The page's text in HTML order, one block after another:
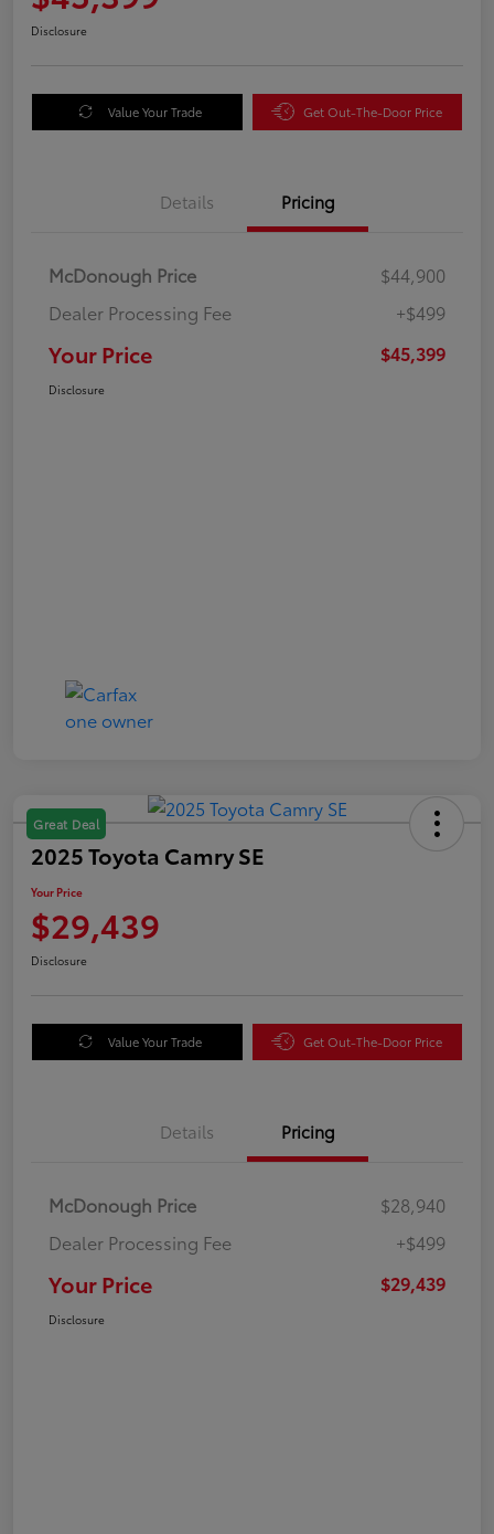
Disclosure
Value Your Trade Get Out-The-Door Price
Details Pricing
McDonough Price
$44,900
Dealer Processing Fee
+$499
Your Price $45,399
Disclosure
Great Deal
2025 Toyota Camry SE
Your Price
$29,439
Disclosure
Value Your Trade Get Out-The-Door Price
Details Pricing
McDonough Price
$28,940
Dealer Processing Fee
+$499
Your Price $29,439
Disclosure